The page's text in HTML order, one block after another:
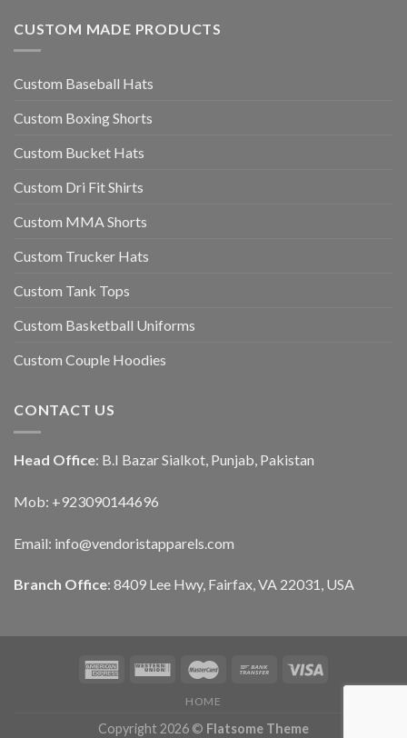
CUSTOM MADE PRODUCTS
Custom Baseball Hats
Custom Boxing Shorts
Custom Bucket Hats
Custom Dri Fit Shirts
Custom MMA Shorts
Custom Trucker Hats
Custom Tank Tops
Custom Basketball Uniforms
Custom Couple Hoodies
CONTACT US
Head Office: B.I Bazar Sialkot, Punjab, Pakistan
Mob: +923090144696
Email: info@vendoristapparels.com
Branch Office: 8409 Lee Hwy, Fairfax, VA 22031, USA
HOME
Copyright 2026 © Flatsome Theme